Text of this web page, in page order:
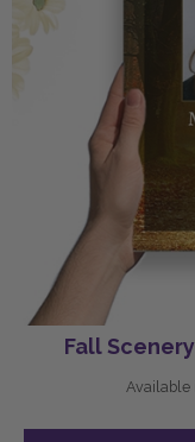
Fall
Available